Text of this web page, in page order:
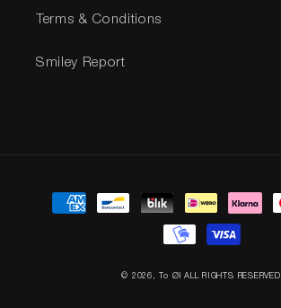
Terms & Conditions
Smiley Report
© 2026, To Øl ALL RIGHTS RESERVED
Payment
methods